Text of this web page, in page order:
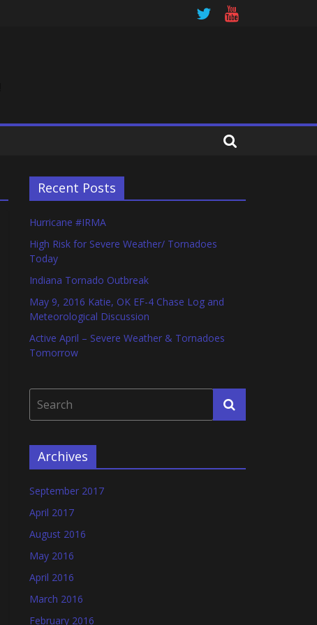
Recent Posts
Hurricane #IRMA
High Risk for Severe Weather/ Tornadoes
Today
Indiana Tornado Outbreak
May 9, 2016 Katie, OK EF-4 Chase Log and
Meteorological Discussion
Active April – Severe Weather & Tornadoes
Tomorrow
Archives
September 2017
April 2017
August 2016
May 2016
April 2016
March 2016
February 2016